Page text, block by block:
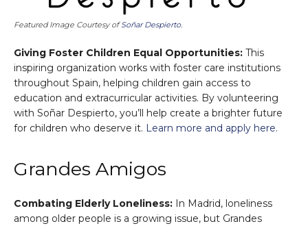
Featured Image Courtesy ofSoñar Despierto.
Giving Foster Children Equal Opportunities: This
inspiring organization works with foster care institutions
throughout Spain, helping children gain access to
education and extracurricular activities. By volunteering
with Soñar Despierto, you’ll help create a brighter future
for children who deserve it. Learn more and apply here.
Grandes Amigos
Combating Elderly Loneliness: In Madrid, loneliness
among older people is a growing issue, but Grandes